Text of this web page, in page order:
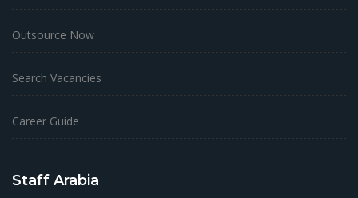
Outsource Now
Search Vacancies
Career Guide
Staff Arabia